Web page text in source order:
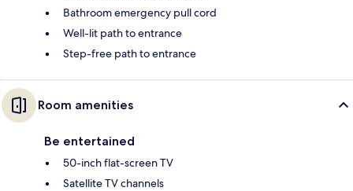
Bathroom emergency pull cord
Well-lit path to entrance
Step-free path to entrance
Room amenities
Be entertained
50-inch flat-screen TV
Satellite TV channels